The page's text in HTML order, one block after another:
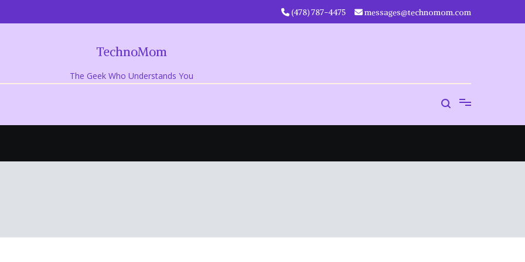
‪(478) 787-4475‬ messages@technomom.com
TechnoMom
The Geek Who Understands You